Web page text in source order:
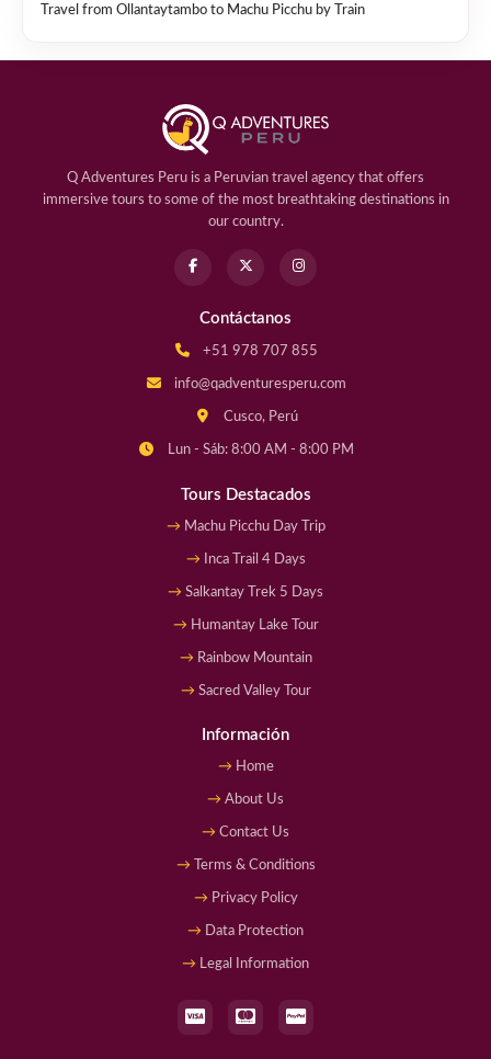
Travel from Ollantaytambo to Machu Picchu by Train
Q Adventures Peru is a Peruvian travel agency that offers
immersive tours to some of the most breathtaking destinations in
our country.
Contáctanos
+51 978 707 855
info@qadventuresperu.com
Cusco, Perú
Lun - Sáb: 8:00 AM - 8:00 PM
Tours Destacados
Machu Picchu Day Trip
Inca Trail 4 Days
Salkantay Trek 5 Days
Humantay Lake Tour
Rainbow Mountain
Sacred Valley Tour
Información
Home
About Us
Contact Us
Terms & Conditions
Privacy Policy
Data Protection
Legal Information